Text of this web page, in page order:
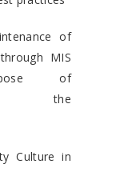
of
MIS
of
the
Culture in